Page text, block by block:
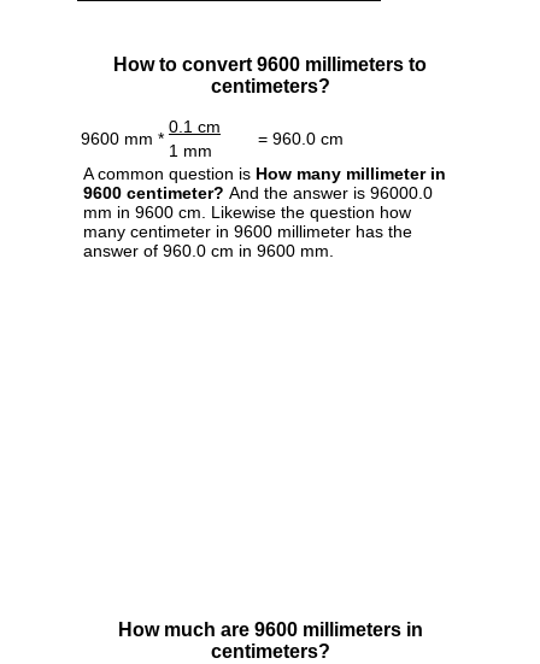
How to convert 9600 millimeters to
centimeters?
9600 mm *
0.1 cm
= 960.0 cm
1 mm
A common question is How many millimeter in
9600 centimeter? And the answer is 96000.0
mm in 9600 cm. Likewise the question how
many centimeter in 9600 millimeter has the
answer of 960.0 cm in 9600 mm.
How much are 9600 millimeters in
centimeters?